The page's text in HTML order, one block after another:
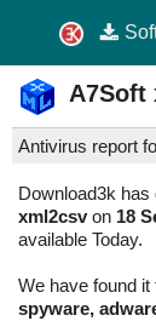
A7Soft
Antivirus report
Download3k
xml2csvon 18
available Today.
We have found it
spyware,